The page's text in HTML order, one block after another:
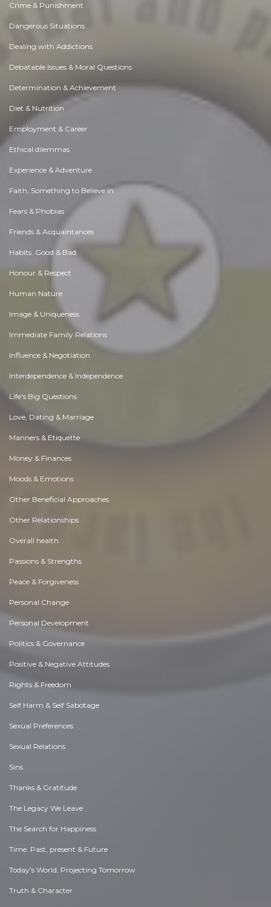
Crime & Punishment
Dangerous Situations
Dealing with Addictions
Debatable Issues & Moral Questions
Determination & Achievement
Diet & Nutrition
Employment & Career
Ethical dilemmas
Experience & Adventure
Faith, Something to Believe in
Fears & Phobias
Friends & Acquaintances
Habits. Good & Bad
Honour & Respect
Human Nature
Image & Uniqueness
Immediate Family Relations
Influence & Negotiation
Interdependence & Independence
Life's Big Questions
Love, Dating & Marriage
Manners & Etiquette
Money & Finances
Moods & Emotions
Other Beneficial Approaches
Other Relationships
Overall health
Passions & Strengths
Peace & Forgiveness
Personal Change
Personal Development
Politics & Governance
Positive & Negative Attitudes
Rights & Freedom
Self Harm & Self Sabotage
Sexual Preferences
Sexual Relations
Sins
Thanks & Gratitude
The Legacy We Leave
The Search for Happiness
Time. Past, present & Future
Today's World, Projecting Tomorrow
Truth & Character